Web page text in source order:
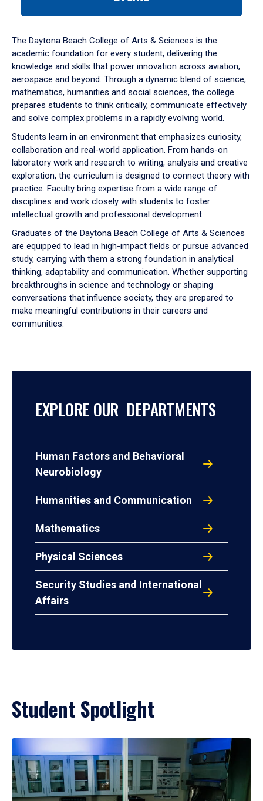
down
arrow
to
The Daytona Beach College of Arts & Sciences is the
academic foundation for every student, delivering the
knowledge and skills that power innovation across aviation,
aerospace and beyond. Through a dynamic blend of science,
mathematics, humanities and social sciences, the college
prepares students to think critically, communicate effectively
and solve complex problems in a rapidly evolving world.
Students learn in an environment that emphasizes curiosity,
collaboration and real-world application. From hands-on
laboratory work and research to writing, analysis and creative
exploration, the curriculum is designed to connect theory with
practice. Faculty bring expertise from a wide range of
disciplines and work closely with students to foster
intellectual growth and professional development.
Graduates of the Daytona Beach College of Arts & Sciences
are equipped to lead in high-impact fields or pursue advanced
study, carrying with them a strong foundation in analytical
thinking, adaptability and communication. Whether supporting
breakthroughs in science and technology or shaping
conversations that influence society, they are prepared to
make meaningful contributions in their careers and
communities.
EXPLORE OUR DEPARTMENTS
Human Factors and Behavioral
Neurobiology
Humanities and Communication
Mathematics
Physical Sciences
Security Studies and International
Affairs
Student Spotlight